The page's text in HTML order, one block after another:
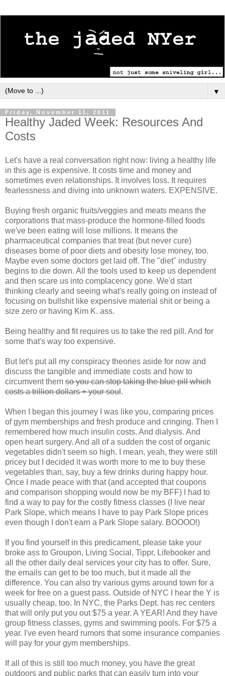
▼
Friday, November 11, 2011
Healthy Jaded Week: Resources And
Costs
Let's have a real conversation right now: living a healthy life
in this age is expensive. It costs time and money and
sometimes even relationships. It involves loss. It requires
fearlessness and diving into unknown waters. EXPENSIVE.
Buying fresh organic fruits/veggies and meats means the
corporations that mass-produce the hormone-filled foods
we've been eating will lose millions. It means the
pharmaceutical companies that treat (but never cure)
diseases borne of poor diets and obesity lose money, too.
Maybe even some doctors get laid off. The "diet" industry
begins to die down. All the tools used to keep us dependent
and then scare us into complacency gone. We'd start
thinking clearly and seeing what's really going on instead of
focusing on bullshit like expensive material shit or being a
size zero or having Kim K. ass.
Being healthy and fit requires us to take the red pill. And for
some that's way too expensive.
But let's put all my conspiracy theories aside for now and
discuss the tangible and immediate costs and how to
circumvent them so you can stop taking the blue pill which
costs a trillion dollars + your soul.
When I began this journey I was like you, comparing prices
of gym memberships and fresh produce and cringing. Then I
remembered how much insulin costs. And dialysis. And
open heart surgery. And all of a sudden the cost of organic
vegetables didn't seem so high. I mean, yeah, they were still
pricey but I decided it was worth more to me to buy these
vegetables than, say, buy a few drinks during happy hour.
Once I made peace with that (and accepted that coupons
and comparison shopping would now be my BFF) I had to
find a way to pay for the costly fitness classes (I live near
Park Slope, which means I have to pay Park Slope prices
even though I don't earn a Park Slope salary. BOOOO!)
If you find yourself in this predicament, please take your
broke ass to Groupon, Living Social, Tippr, Lifebooker and
all the other daily deal services your city has to offer. Sure,
the emails can get to be too much, but it made all the
difference. You can also try various gyms around town for a
week for free on a guest pass. Outside of NYC I hear the Y is
usually cheap, too. In NYC, the Parks Dept. has rec centers
that will only put you out $75 a year. A YEAR! And they have
group fitness classes, gyms and swimming pools. For $75 a
year. I've even heard rumors that some insurance companies
will pay for your gym memberships.
If all of this is still too much money, you have the great
outdoors and public parks that can easily turn into your